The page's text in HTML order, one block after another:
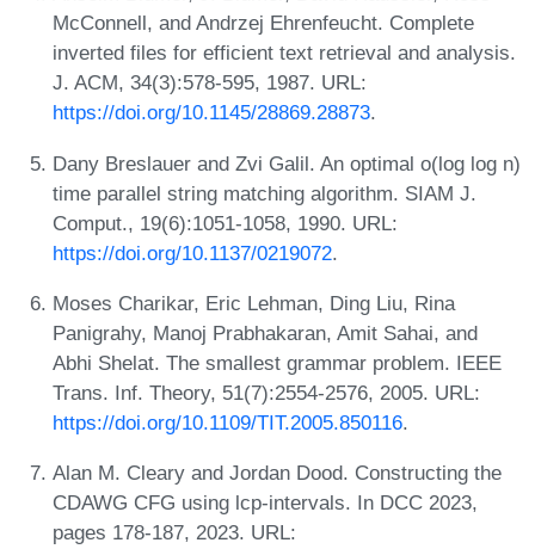
McConnell, and Andrzej Ehrenfeucht. Complete
inverted files for efficient text retrieval and analysis.
J. ACM, 34(3):578-595, 1987. URL:
https://doi.org/10.1145/28869.28873.
Dany Breslauer and Zvi Galil. An optimal o(log log n)
time parallel string matching algorithm. SIAM J.
Comput., 19(6):1051-1058, 1990. URL:
https://doi.org/10.1137/0219072.
Moses Charikar, Eric Lehman, Ding Liu, Rina
Panigrahy, Manoj Prabhakaran, Amit Sahai, and
Abhi Shelat. The smallest grammar problem. IEEE
Trans. Inf. Theory, 51(7):2554-2576, 2005. URL:
https://doi.org/10.1109/TIT.2005.850116.
Alan M. Cleary and Jordan Dood. Constructing the
CDAWG CFG using lcp-intervals. In DCC 2023,
pages 178-187, 2023. URL: